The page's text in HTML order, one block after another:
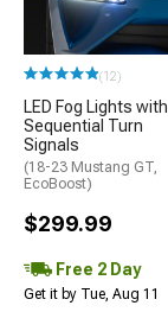
(12)
LED Fog Lights with
Sequential Turn
Signals
(18-23 Mustang GT,
EcoBoost)
$299.99
Free 2 Day
Get it by Tue, Aug 11